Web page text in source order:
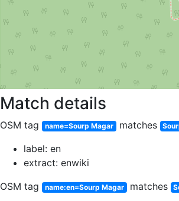
Match details
OSM tag name=Sourp Magar matches
label: en
extract: enwiki
OSM tag
name:en=Sourp Magar matches